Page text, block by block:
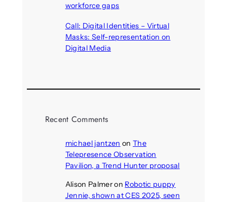
workforce gaps
Call: Digital Identities – Virtual
Masks: Self-representation on
Digital Media
Recent Comments
michael jantzen onThe
Telepresence Observation
Pavilion, a Trend Hunter proposal
Alison Palmeron Robotic puppy
Jennie, shown at CES 2025, seen